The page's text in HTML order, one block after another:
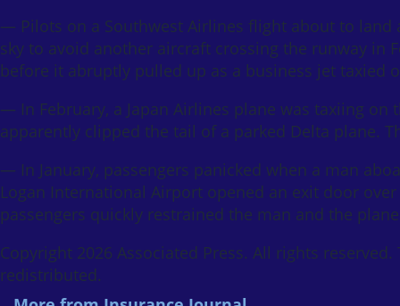
— Pilots on a Southwest Airlines flight about to land
sky to avoid another aircraft crossing the runway in
before it abruptly pulled up as a business jet
— In February, a Japan Airlines plane was taxiing
apparently clipped the tail of a parked Delta plane.
— In January, passengers panicked when a man
Logan International Airport opened an exit door
passengers quickly restrained the man and the
Copyright 2026 Associated Press. All rights
redistributed.